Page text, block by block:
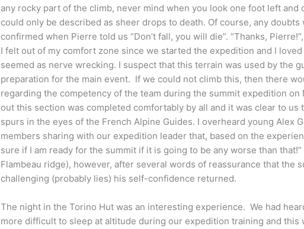
any rocky part of the climb, never mind when you look one foot left and
could only be described as sheer drops to death. Of course, any doubts
confirmed when Pierre told us “Don’t fall, you will die”. “Thanks,
I felt out of my comfort zone since we started the expedition and I
seemed as nerve wrecking. I suspect that this terrain was used by the
preparation for the main event. If we could not climb this, then there
regarding the competency of the team during the summit expedition on
out this section was completed comfortably by all and it was clear to us
spurs in the eyes of the French Alpine Guides. I overheard young Alex
members sharing with our expedition leader that, based on the
sure if I am ready for the summit if it is going to be any worse than
Flambeau ridge), however, after several words of reassurance that the
challenging (probably lies) his self-confidence returned.
The night in the Torino Hut was an interesting experience. We had
more difficult to sleep at altitude during our expedition training and this